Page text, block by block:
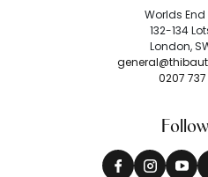
Worlds
132-134
London,
0207